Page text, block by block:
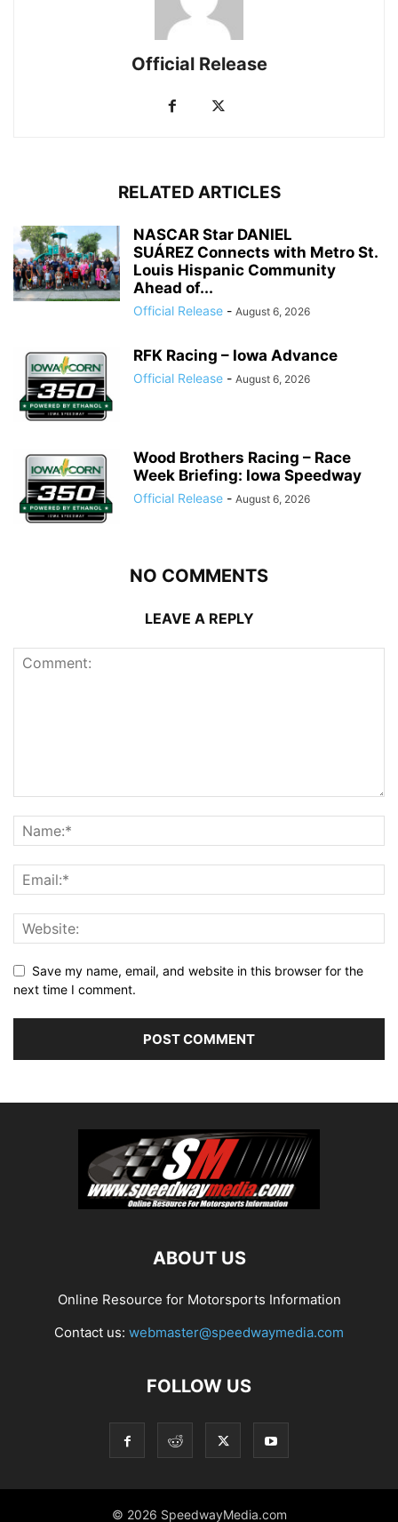
Official Release
RELATED ARTICLES
NASCAR Star DANIEL
SUÁREZ Connects with Metro St.
Louis Hispanic Community
Ahead of...
Official Release - August 6, 2026
RFK Racing – Iowa Advance
Official Release - August 6, 2026
Wood Brothers Racing – Race
Week Briefing: Iowa Speedway
Official Release - August 6, 2026
NO COMMENTS
LEAVE A REPLY
Save my name, email, and website in this browser for the
next time I comment.
ABOUT US
Online Resource for Motorsports Information
Contact us: webmaster@speedwaymedia.com
FOLLOW US
© 2026 SpeedwayMedia.com